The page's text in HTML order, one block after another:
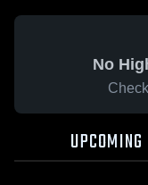
No
UPCOMING